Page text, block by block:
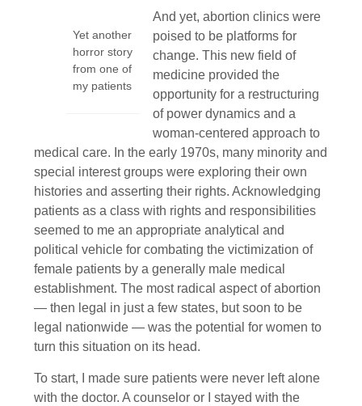
Yet another
horror story
from one of
my patients
And yet, abortion clinics were
poised to be platforms for
change. This new field of
medicine provided the
opportunity for a restructuring
of power dynamics and a
woman-centered approach to
medical care. In the early 1970s, many minority and
special interest groups were exploring their own
histories and asserting their rights. Acknowledging
patients as a class with rights and responsibilities
seemed to me an appropriate analytical and
political vehicle for combating the victimization of
female patients by a generally male medical
establishment. The most radical aspect of abortion
— then legal in just a few states, but soon to be
legal nationwide — was the potential for women to
turn this situation on its head.
To start, I made sure patients were never left alone
with the doctor. A counselor or I stayed with the